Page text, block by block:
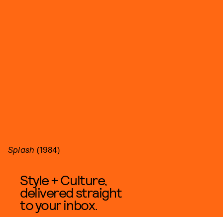
Splash (1984)
Style + Culture,
delivered straight
to your inbox.